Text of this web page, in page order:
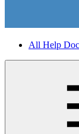
All Help